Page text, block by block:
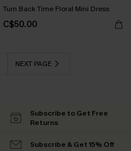
Turn Back Time Floral Mini Dress
C$50.00
NEXT PAGE
Subscribe to Get Free
Returns
Subscribe & Get 15% Off